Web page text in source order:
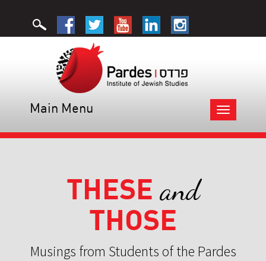
Toggle
navigation
Main Menu
THESE and
THOSE
Musings from Students of the Pardes